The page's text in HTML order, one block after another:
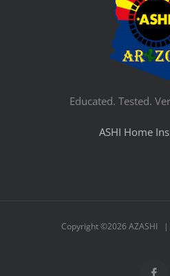
Educated. Tested.
ASHI Home
Copyright ©2026 AZASHI |